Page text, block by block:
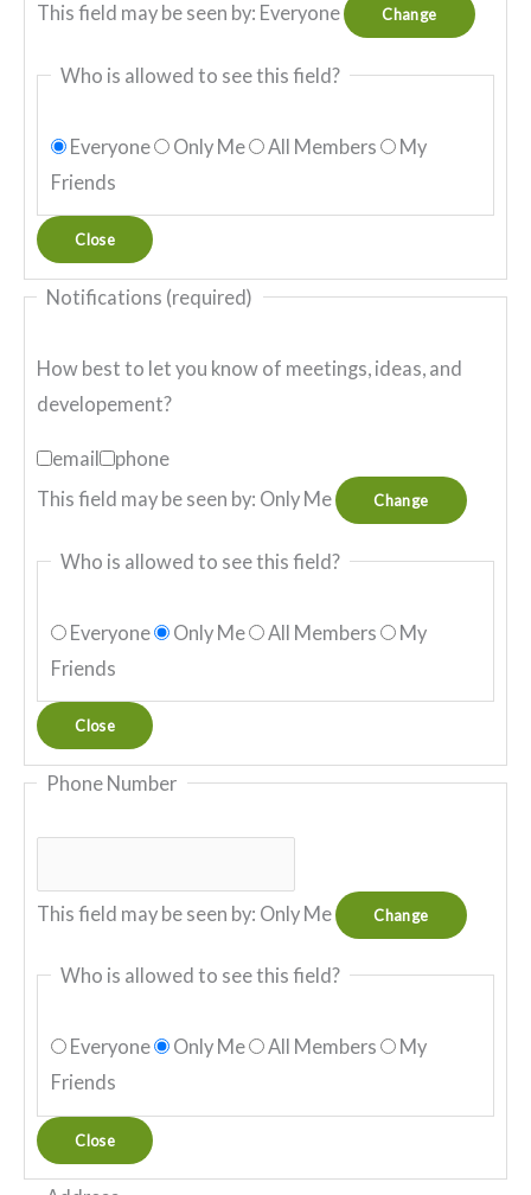
This field may be seen by: Everyone Change
Who is allowed to see this field?
Everyone Only Me All Members
My
Friends
Close
Notifications (required)
How best to let you know of meetings, ideas, and
developement?
email
phone
This field may be seen by: Only Me Change
Who is allowed to see this field?
Everyone Only Me All Members
My
Friends
Close
Phone Number
This field may be seen by: Only Me Change
Who is allowed to see this field?
Everyone Only Me All Members
My
Friends
Close